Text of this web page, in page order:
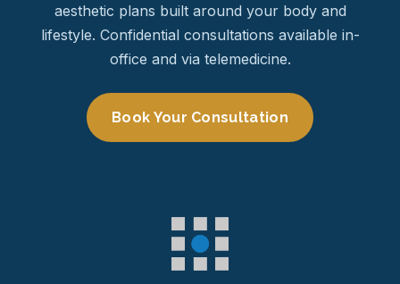
aesthetic plans built around your body and
lifestyle. Confidential consultations available in-
office and via telemedicine.
Book Your Consultation